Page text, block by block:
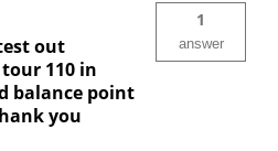
out
110 in
balance point
you
1
answer